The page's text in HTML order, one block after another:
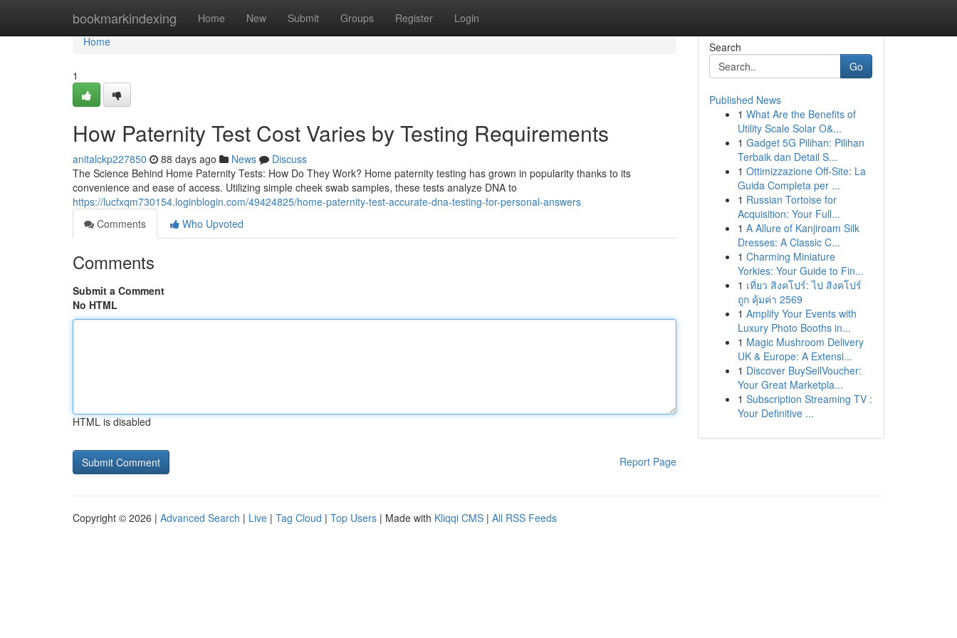
bookmarkindexing Home New Submit Groups Register Login
Home
Home
1
How Paternity Test Cost Varies by Testing Requirements
anitalckp227850 88 days ago News
Discuss
The Science Behind Home Paternity Tests: How Do They Work? Home paternity testing has grown in popularity thanks to its
convenience and ease of access. Utilizing simple cheek swab samples, these tests analyze DNA to
https://lucfxqm730154.loginblogin.com/49424825/home-paternity-test-accurate-dna-testing-for-personal-answers
Comments
Who Upvoted
Comments
Submit a Comment
No HTML
HTML is disabled
Report Page
Search
Go
Published News
1 What Are the Benefits of
Utility Scale Solar O&...
1 Gadget 5G Pilihan: Pilihan
Terbaik dan Detail S...
1 Ottimizzazione Off-Site: La
Guida Completa per ...
1 Russian Tortoise for
Acquisition: Your Full...
1 A Allure of Kanjiroam Silk
Dresses: A Classic C...
1 Charming Miniature
Yorkies: Your Guide to Fin...
1 เที่ยว สิงคโปร์: ไป สิงคโปร์
ถูก คุ้มค่า 2569
1 Amplify Your Events with
Luxury Photo Booths in...
1 Magic Mushroom Delivery
UK & Europe: A Extensi...
1 Discover BuySellVoucher:
Your Great Marketpla...
1 Subscription Streaming TV :
Your Definitive ...
Copyright © 2026 | Advanced Search | Live | Tag Cloud | Top Users | Made with Kliqqi CMS | All RSS Feeds